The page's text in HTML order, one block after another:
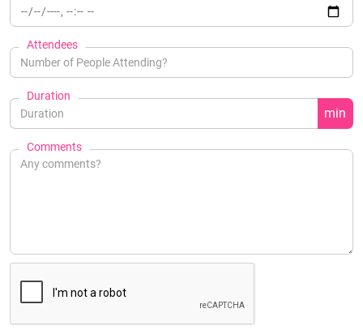
Attendees
Duration
min
Comments